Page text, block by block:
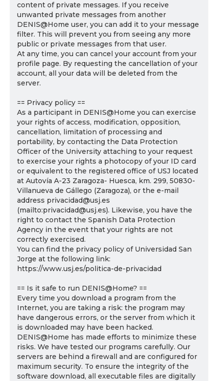
content of private messages. If you receive
unwanted private messages from another
DENIS@Home user, you can add it to your message
filter. This will prevent you from seeing any more
public or private messages from that user.
At any time, you can cancel your account from your
profile page. By requesting the cancellation of your
account, all your data will be deleted from the
server.
== Privacy policy ==
As a participant in DENIS@Home you can exercise
your rights of access, modification, opposition,
cancellation, limitation of processing and
portability, by contacting the Data Protection
Officer of the University attaching to your request
to exercise your rights a photocopy of your ID card
or equivalent to the registered office of USJ located
at Autovía A-23 Zaragoza- Huesca, km. 299, 50830-
Villanueva de Gállego (Zaragoza), or the e-mail
address privacidad@usj.es
(mailto:privacidad@usj.es). Likewise, you have the
right to contact the Spanish Data Protection
Agency in the event that your rights are not
correctly exercised.
You can find the privacy policy of Universidad San
Jorge at the following link:
https://www.usj.es/politica-de-privacidad
== Is it safe to run DENIS@Home? ==
Every time you download a program from the
Internet, you are taking a risk: the program may
have dangerous errors, or the server from which it
is downloaded may have been hacked.
DENIS@Home has made efforts to minimize these
risks. We have tested our programs carefully. Our
servers are behind a firewall and are configured for
maximum security. To ensure the integrity of the
software download, all executable files are digitally